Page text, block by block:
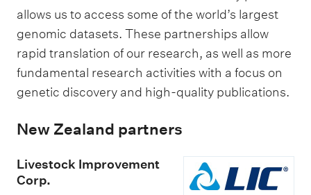
ty
l
e
a
a
t
allows us to access some of the world’s largest
genomic datasets. These partnerships allow
rapid translation of our research, as well as more
fundamental research activities with a focus on
genetic discovery and high-quality publications.
New Zealand partners
Livestock Improvement
Corp.